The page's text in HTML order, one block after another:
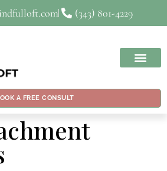
(343) 801-4229
A FREE CONSULT